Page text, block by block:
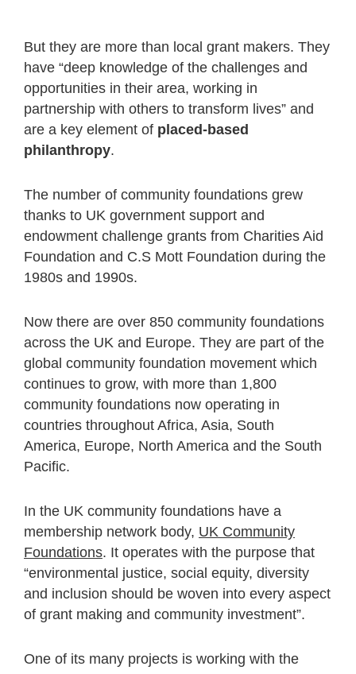
But they are more than local grant makers. They
have “deep knowledge of the challenges and
opportunities in their area, working in
partnership with others to transform lives” and
are a key element of placed-based
philanthropy.
The number of community foundations grew
thanks to UK government support and
endowment challenge grants from Charities Aid
Foundation and C.S Mott Foundation during the
1980s and 1990s.
Now there are over 850 community foundations
across the UK and Europe. They are part of the
global community foundation movement which
continues to grow, with more than 1,800
community foundations now operating in
countries throughout Africa, Asia, South
America, Europe, North America and the South
Pacific.
In the UK community foundations have a
membership network body, UK Community
Foundations. It operates with the purpose that
“environmental justice, social equity, diversity
and inclusion should be woven into every aspect
of grant making and community investment”.
One of its many projects is working with the